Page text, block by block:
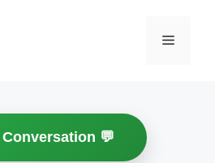
Menu
💬